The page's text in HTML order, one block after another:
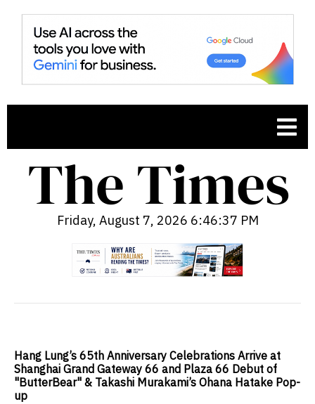
Friday, August 7, 2026 6:46:38 PM
Hang Lung’s 65th Anniversary Celebrations Arrive at
Shanghai Grand Gateway 66 and Plaza 66 Debut of
"ButterBear" & Takashi Murakami’s Ohana Hatake Pop-
up